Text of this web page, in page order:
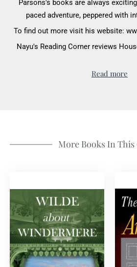
Parsons's books are always
paced adventure, peppered with
To find out more visit his website:
Nayu's Reading Corner reviews
Read more
More Books In This